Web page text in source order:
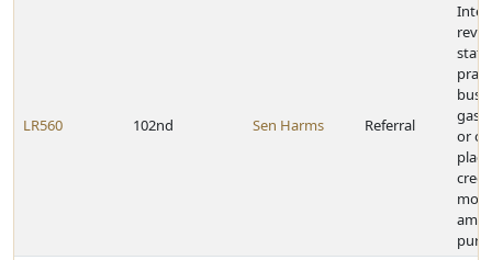
LR560 102nd Sen Harms Referral
gas
or